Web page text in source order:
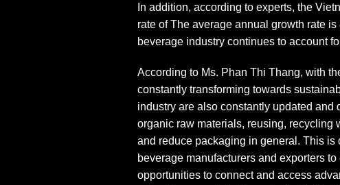
In addition, according to experts, the
rate of The average annual growth rate
beverage industry continues to account
According to Ms. Phan Thi Thang, with
constantly transforming towards
industry are also constantly updated
organic raw materials, reusing, recycling
and reduce packaging in general. This
beverage manufacturers and exporters
opportunities to connect and access